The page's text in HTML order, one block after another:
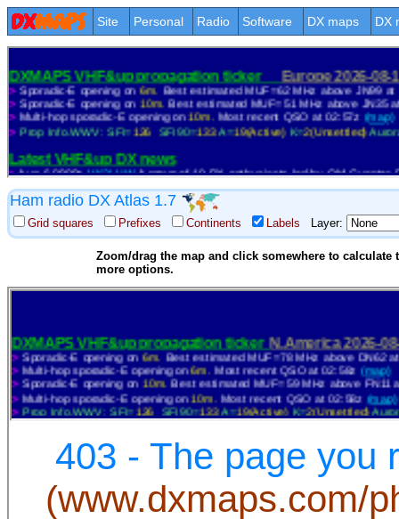
Site Personal Radio Software DX maps DX
Ham radio DX Atlas 1.7
Grid squares Prefixes Continents Labels Layer:
Zoom/drag the map and click somewhere to calculate
more options.